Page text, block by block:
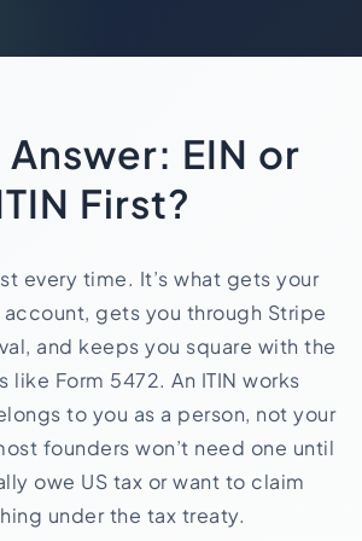
EIN or
First?
every time. It’s what gets your
account, gets you through Stripe
and keeps you square with the
like Form 5472. An ITIN works
to you as a person, not your
founders won’t need one until
owe US tax or want to claim
under the tax treaty.